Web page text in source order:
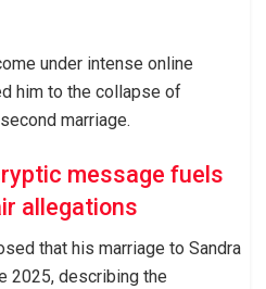
under intense online
him to the collapse of
marriage.
message fuels
allegations
that his marriage to Sandra
2025, describing the